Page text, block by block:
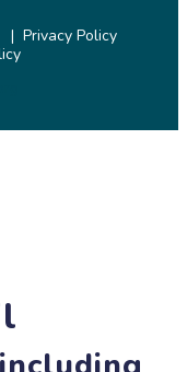
Privacy Policy